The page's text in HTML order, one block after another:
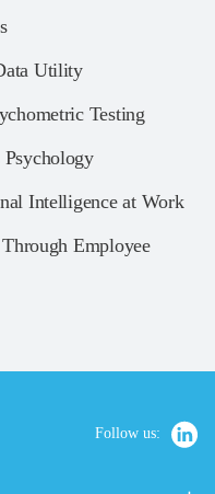
Utility
Testing
Intelligence at Work
Employee
Follow us: